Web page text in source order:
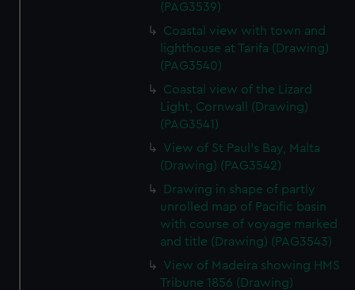
(PAG3539)
Coastal view with town and
lighthouse at Tarifa (Drawing)
(PAG3540)
Coastal view of the Lizard
Light, Cornwall (Drawing)
(PAG3541)
View of St Paul's Bay, Malta
(Drawing) (PAG3542)
Drawing in shape of partly
unrolled map of Pacific basin
with course of voyage marked
and title (Drawing) (PAG3543)
View of Madeira showing HMS
Tribune 1856 (Drawing)